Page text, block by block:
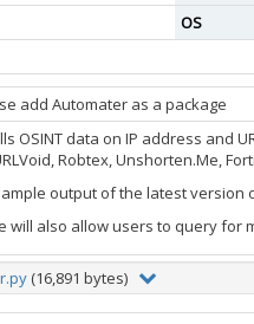
OS
add Automater as a package
OSINT data on IP address and
Robtex, Unshorten.Me,
output of the latest version
will also allow users to query for
(16,891 bytes)